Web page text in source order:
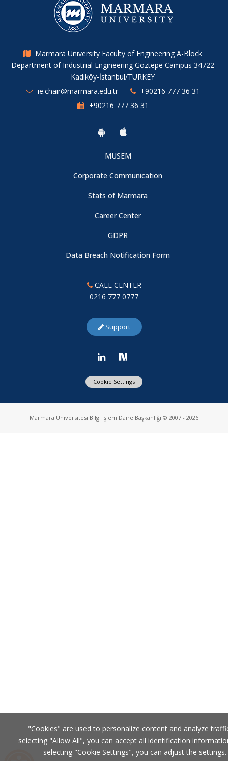
Marmara University Faculty of Engineering A-Block
Department of Industrial Engineering Göztepe Campus 34722
Kadıköy-İstanbul/TURKEY
ie.chair@marmara.edu.tr
+90216 777 36 31
+90216 777 36 31
MUSEM
Corporate Communication
Stats of Marmara
Career Center
GDPR
Data Breach Notification Form
CALL CENTER
0216 777 0777
Support
Cookie Settings
Marmara Üniversitesi Bilgi İşlem Daire Başkanlığı © 2007 - 2026
"Cookies" are used to personalize content and analyze
selecting "Allow All", you can accept all identification
selecting "Cookie Settings", you can adjust the settings.